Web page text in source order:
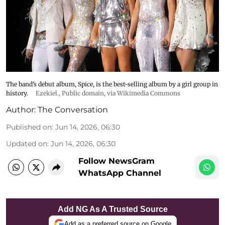
The band’s debut album, Spice, is the best-selling album by a girl group in
history.
Ezekiel., Public domain, via Wikimedia Commons
Author: The Conversation
Published on: Jun 14, 2026, 06:30
Updated on: Jun 14, 2026, 06:30
Follow NewsGram
WhatsApp Channel
Add NG As A Trusted Source